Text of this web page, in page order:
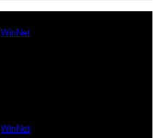
WinNet
WinNet